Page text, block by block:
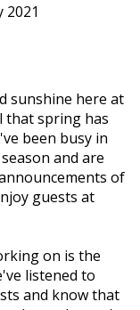
2021
sunshine here at
that spring has
been busy in
and are
of
guests at
on is the
listened to
and know that